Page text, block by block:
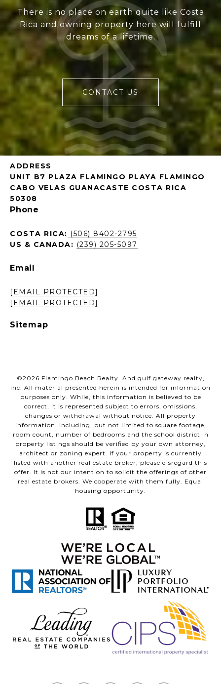
There is no place on earth quite like Costa
Rica and owning property here will fulfill
dreams of a lifetime.
CONTACT US
ADDRESS
UNIT B7 PLAZA FLAMINGO PLAYA FLAMINGO
CABO VELAS GUANACASTE COSTA RICA
50308
Phone
COSTA RICA: (506) 8402-2795
US & CANADA: (239) 205-5097
Email
[EMAIL PROTECTED]
[EMAIL PROTECTED]
Sitemap
©2026 Flamingo Beach Realty. And gulf gateway realty,
inc. All material presented herein is intended for information
purposes only. While, this information is believed to be
correct, it is represented subject to errors, omissions,
changes or withdrawal without notice. All property
information, including, but not limited to square footage,
room count, number of bedrooms and the school district in
property listings should be verified by your own attorney,
architect or zoning expert. If your property is currently
listed with another real estate broker, please disregard this
offer. It is not our intention to solicit the offerings of other
real estate brokers. We cooperate with them fully. Equal
housing opportunity.